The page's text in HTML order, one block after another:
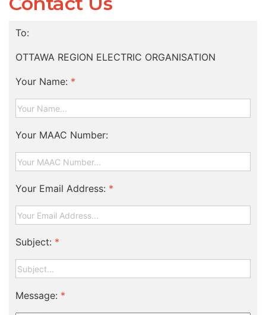
To:
OTTAWA REGION ELECTRIC ORGANISATION
Your Name: *
Your MAAC Number:
Your Email Address: *
Subject: *
Message: *